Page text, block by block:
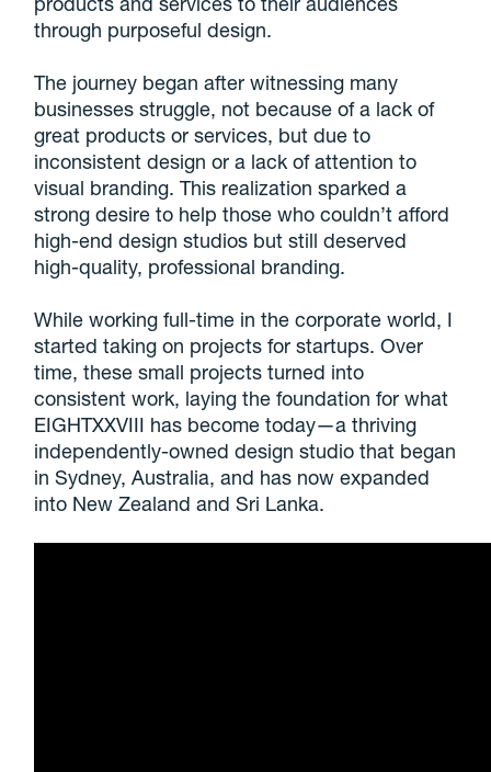
through purposeful design.
The journey began after witnessing many
businesses struggle, not because of a lack of
great products or services, but due to
inconsistent design or a lack of attention to
visual branding. This realization sparked a
strong desire to help those who couldn’t afford
high-end design studios but still deserved
high-quality, professional branding.
While working full-time in the corporate world, I
started taking on projects for startups. Over
time, these small projects turned into
consistent work, laying the foundation for what
EIGHTXXVIII has become today—a thriving
independently-owned design studio that began
in Sydney, Australia, and has now expanded
into New Zealand and Sri Lanka.